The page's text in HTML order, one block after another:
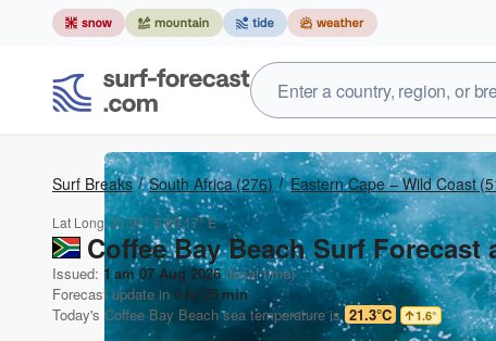
Surf Breaks South Africa(276) Eastern Cape – Wild Coast
Lat Long:31.97° S29.17° E
Coffee Bay Beach Surf Forecast
Issued: 1 am 07 Aug 2026(local time)
Forecast update in 0 hr 25min
Today's Coffee Bay Beachsea temperature is 21.3°C 1.6°